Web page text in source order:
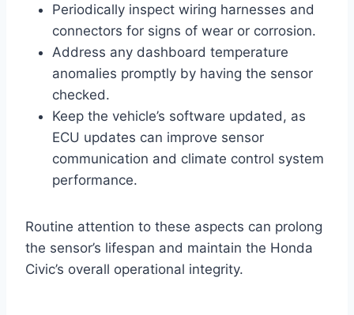
Periodically inspect wiring harnesses and
connectors for signs of wear or corrosion.
Address any dashboard temperature
anomalies promptly by having the sensor
checked.
Keep the vehicle’s software updated, as
ECU updates can improve sensor
communication and climate control system
performance.
Routine attention to these aspects can prolong
the sensor’s lifespan and maintain the Honda
Civic’s overall operational integrity.